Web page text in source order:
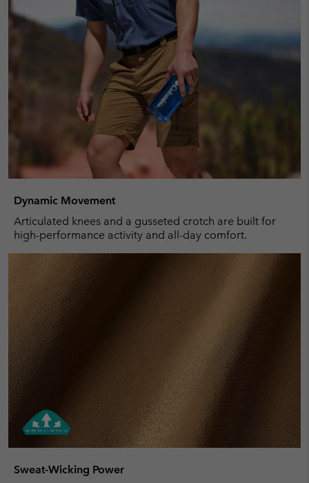
Dynamic Movement
Articulated knees and a gusseted crotch are built for
high-performance activity and all-day comfort.
Sweat-Wicking Power